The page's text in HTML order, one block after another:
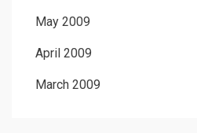
May 2009
April 2009
March 2009